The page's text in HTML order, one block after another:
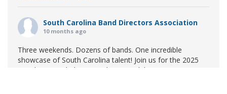
South Carolina Band Directors Association
10 months ago
Three weekends. Dozens of bands. One incredible
showcase of South Carolina talent! Join us for the 2025
Marching Band Championships to celebrate our state's